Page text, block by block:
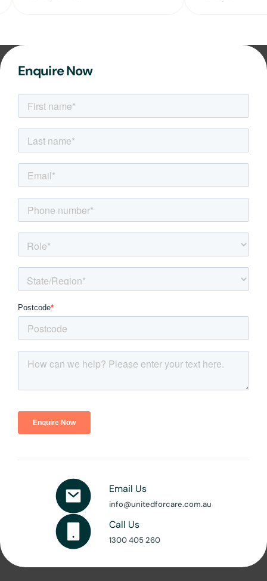
Enquire Now
Email Us
info@unitedforcare.com.au
Call Us
1300 405 260